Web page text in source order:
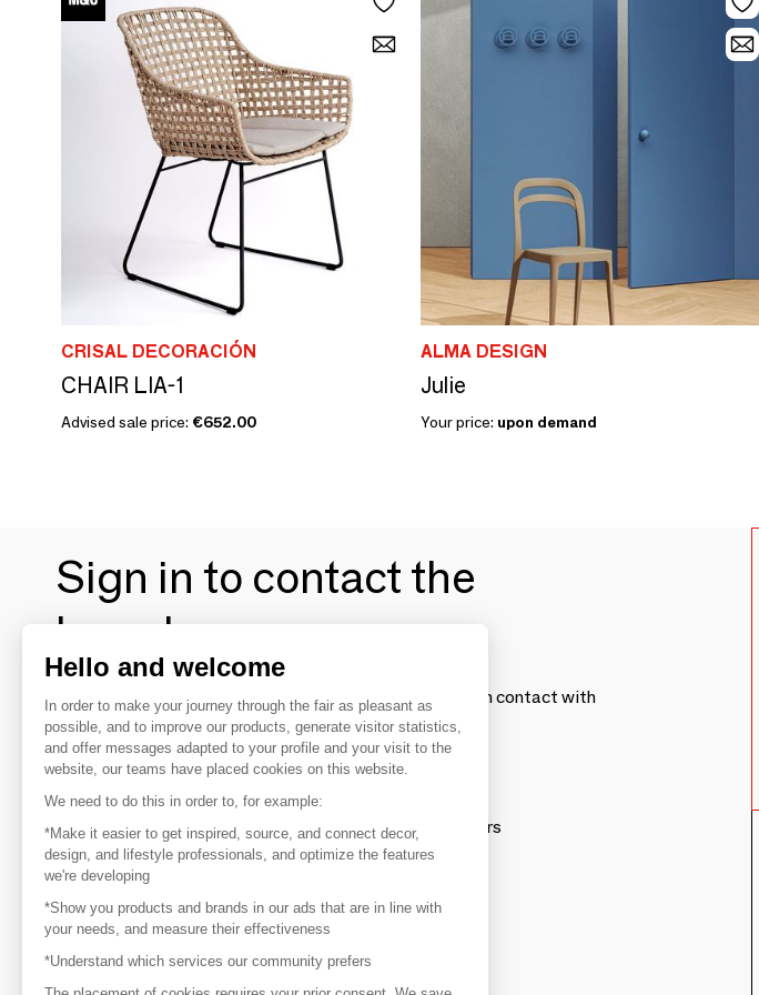
CRISAL DECORACIÓN
CHAIR LIA-1
Advised sale price: €652.00
ALMA DESIGN
Julie
Your price: upon demand
Sign in to contact the
brands
To make the most of the MOM experience and establish contact with
your favorite brands, create an account.
Discover
Explore products from thousands of suppliers
Get inspired
Inspiration and on-trend product selections
Get in touch
Hello and welcome
In order to make your journey through the fair as pleasant as
possible, and to improve our products, generate visitor statistics,
and offer messages adapted to your profile and your visit to the
website, our teams have placed cookies on this website.
We need to do this in order to, for example:
*Make it easier to get inspired, source, and connect decor,
design, and lifestyle professionals, and optimize the features
we're developing
*Show you products and brands in our ads that are in line with
your needs, and measure their effectiveness
*Understand which services our community prefers